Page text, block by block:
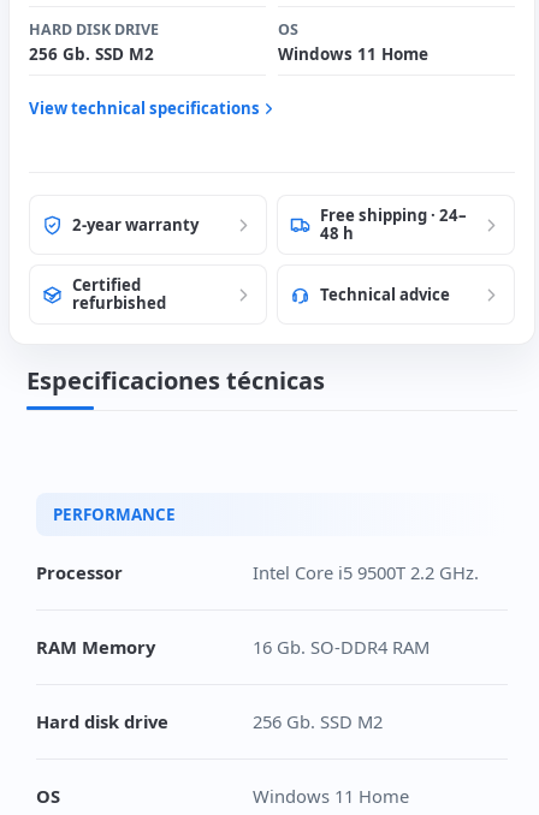
HARD DISK DRIVE
256 Gb. SSD M2
OS
Windows 11 Home
View technical specifications
2-year warranty
Free shipping · 24–
48 h
Certified
refurbished
Technical advice
Especificaciones técnicas
PERFORMANCE
Processor Intel Core i5 9500T 2.2 GHz.
RAM Memory 16 Gb. SO-DDR4 RAM
Hard disk drive 256 Gb. SSD M2
OS Windows 11 Home